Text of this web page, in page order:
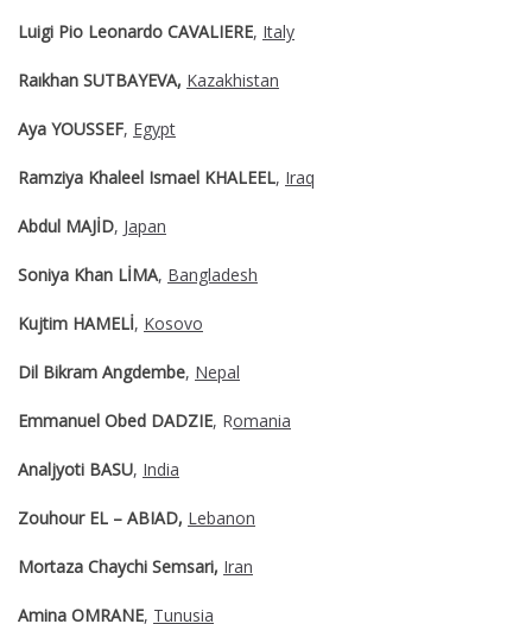
Luigi Pio Leonardo CAVALIERE, Italy
Raıkhan SUTBAYEVA, Kazakhistan
Aya YOUSSEF, Egypt
Ramziya Khaleel Ismael KHALEEL, Iraq
Abdul MAJİD, Japan
Soniya Khan LİMA, Bangladesh
Kujtim HAMELİ, Kosovo
Dil Bikram Angdembe, Nepal
Emmanuel Obed DADZIE, Romania
Analjyoti BASU, India
Zouhour EL – ABIAD, Lebanon
Mortaza Chaychi Semsari, Iran
Amina OMRANE, Tunusia